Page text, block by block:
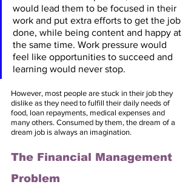
would lead them to be focused in their
work and put extra efforts to get the job
done, while being content and happy at
the same time. Work pressure would
feel like opportunities to succeed and
learning would never stop.
However, most people are stuck in their job they
dislike as they need to fulfill their daily needs of
food, loan repayments, medical expenses and
many others. Consumed by them, the dream of a
dream job is always an imagination.
The Financial Management
Problem